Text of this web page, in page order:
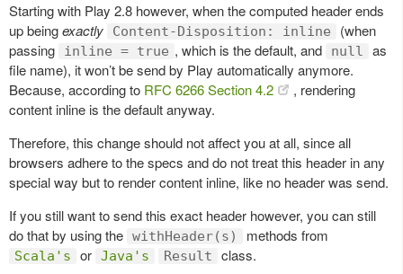
Starting with Play 2.8 however, when the computed header ends
up beingexactly Content-Disposition: inline
(when
passing
inline = true , which is the default, and null
as
file name), it won’t be send by Play automatically anymore.
Because, according to RFC 6266 Section 4.2
, rendering
content inline is the default anyway.
Therefore, this change should not affect you at all, since all
browsers adhere to the specs and do not treat this header in any
special way but to render content inline, like no header was send.
If you still want to send this exact header however, you can still
do that by using the withHeader(s) methods from
Scala's or Java's Result class.